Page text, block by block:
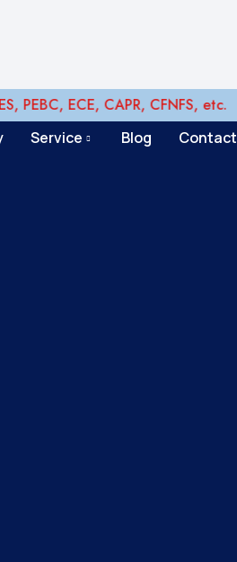
ECE, CAPR, CFNFS, etc.
Service Blog Contact